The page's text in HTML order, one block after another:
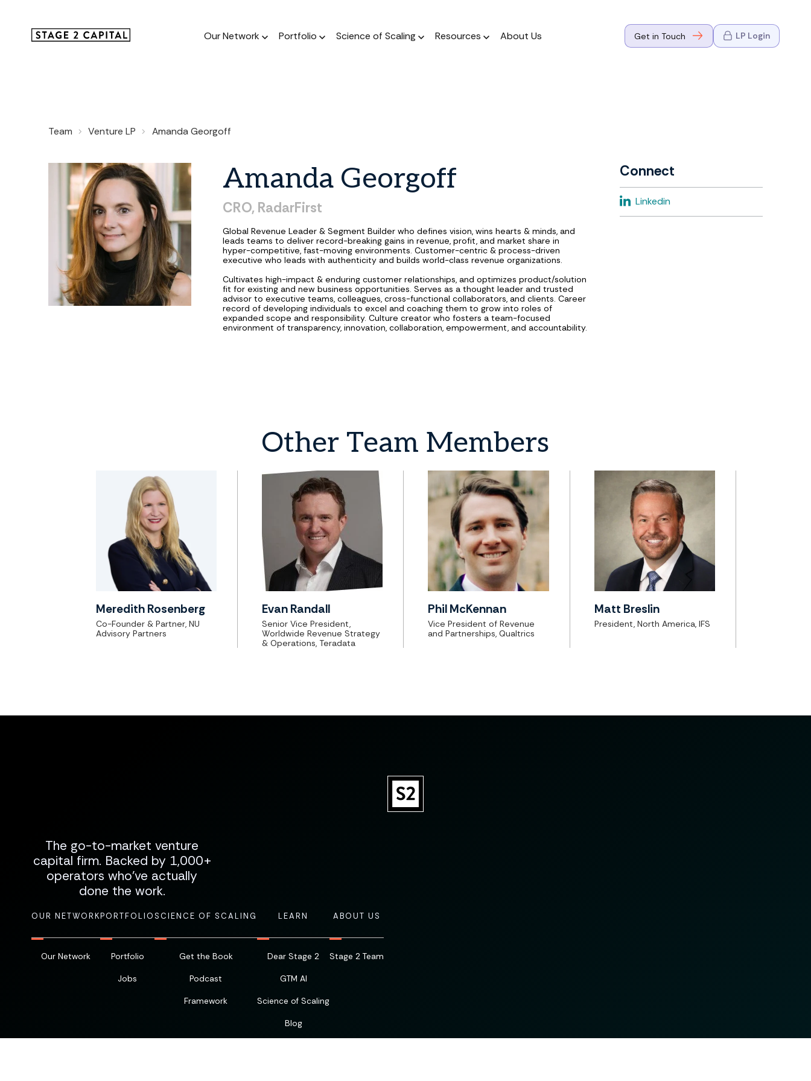
Our Network
1000+ GTM operators who invest
Portfolio
Jobs
Discover opportunities across our
network of transformational
companies.
Science of Scaling
The Framework
A guide for a calculated
approach to scale.
Resources
GTM AI Newsletter
Real-world applications of AI
in GTM strategy.
About Us Get in Touch LP Login
Team Venture LP Amanda Georgoff
Amanda Georgoff
CRO, RadarFirst
Global Revenue Leader & Segment Builder who defines vision, wins hearts & minds, and
leads teams to deliver record-breaking gains in revenue, profit, and market share in
hyper-competitive, fast-moving environments. Customer-centric & process-driven
executive who leads with authenticity and builds world-class revenue organizations.
Cultivates high-impact & enduring customer relationships, and optimizes product/solution
fit for existing and new business opportunities. Serves as a thought leader and trusted
advisor to executive teams, colleagues, cross-functional collaborators, and clients. Career
record of developing individuals to excel and coaching them to grow into roles of
expanded scope and responsibility. Culture creator who fosters a team-focused
environment of transparency, innovation, collaboration, empowerment, and accountability.
Connect
Linkedin
Other Team Members
Meredith Rosenberg
Co-Founder & Partner, NU
Advisory Partners
Evan Randall
Senior Vice President,
Worldwide Revenue Strategy
& Operations, Teradata
Phil McKennan
Vice President of Revenue
and Partnerships, Qualtrics
Matt Breslin
President, North America, IFS
The go-to-market venture
capital firm. Backed by 1,000+
operators who've actually
done the work.
OUR NETWORK
Our Network
PORTFOLIO
Portfolio
Jobs
SCIENCE OF SCALING
Get the Book
Podcast
Framework
LEARN
Dear Stage 2
GTM AI
Science of Scaling
Blog
ABOUT US
Stage 2 Team